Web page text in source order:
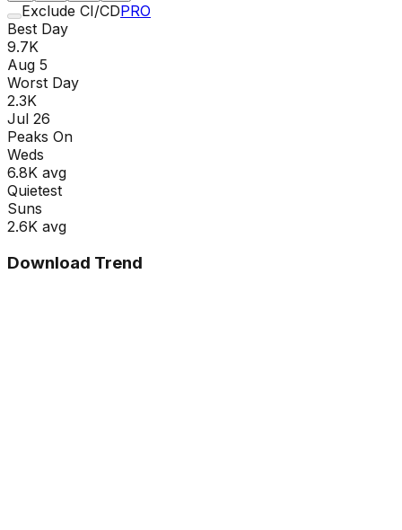
Exclude CI/CDPRO
Best Day
9.7K
Aug 5
Worst Day
2.3K
Jul 26
Peaks On
Weds
6.8K avg
Quietest
Suns
2.6K avg
Download Trend